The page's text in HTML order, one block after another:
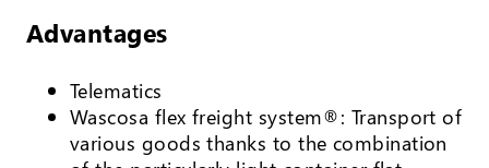
Advantages
Telematics
Wascosa flex freight system®: Transport of
various goods thanks to the combination